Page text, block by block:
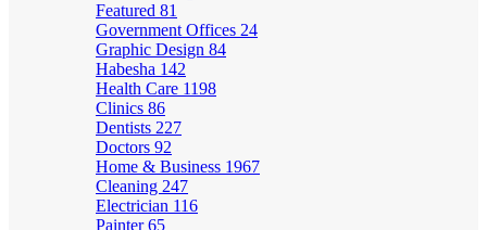
Featured 81
Government Offices 24
Graphic Design 84
Habesha 142
Health Care 1198
Clinics 86
Dentists 227
Doctors 92
Home & Business 1967
Cleaning 247
Electrician 116
Painter65